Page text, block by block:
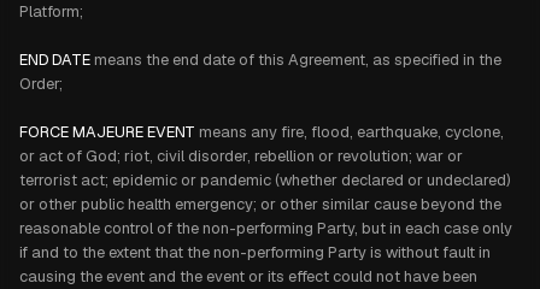
Platform;
END DATE means the end date of this Agreement, as specified in the
Order;
FORCE MAJEURE EVENT means any fire, flood, earthquake, cyclone,
or act of God; riot, civil disorder, rebellion or revolution; war or
terrorist act; epidemic or pandemic (whether declared or undeclared)
or other public health emergency; or other similar cause beyond the
reasonable control of the non-performing Party, but in each case only
if and to the extent that the non-performing Party is without fault in
causing the event and the event or its effect could not have been